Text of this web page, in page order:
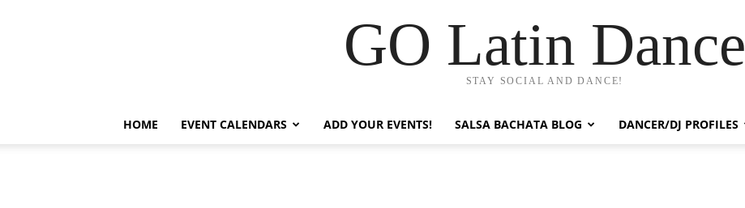
GO Latin Dance
STAY SOCIAL AND DANCE!
HOME EVENT CALENDARS ADD YOUR EVENTS! SALSA BACHATA BLOG DANCER/DJ PROFILES